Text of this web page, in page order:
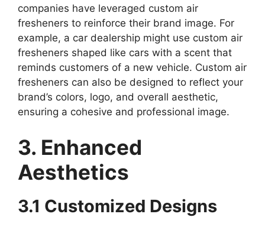
companies have leveraged custom air
fresheners to reinforce their brand image. For
example, a car dealership might use custom air
fresheners shaped like cars with a scent that
reminds customers of a new vehicle. Custom air
fresheners can also be designed to reflect your
brand’s colors, logo, and overall aesthetic,
ensuring a cohesive and professional image.
3. Enhanced
Aesthetics
3.1 Customized Designs